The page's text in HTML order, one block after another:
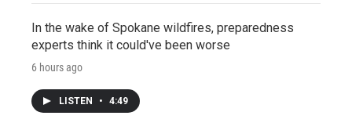
In the wake of Spokane wildfires, preparedness
experts think it could've been worse
6 hours ago
LISTEN • 4:49